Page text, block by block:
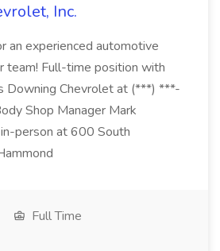
Inc.
an experienced automotive
team! Full-time position with
Downing Chevrolet at (***) ***-
Shop Manager Mark
person at 600 South
Full Time